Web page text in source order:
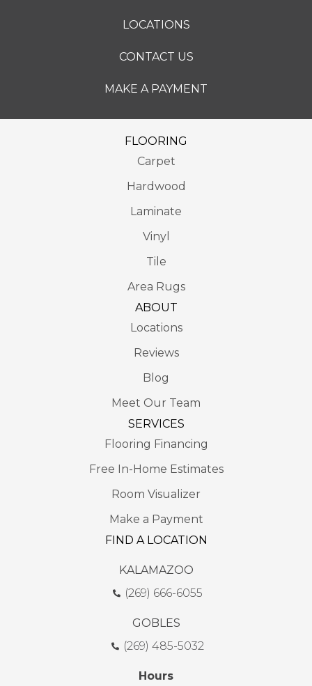
LOCATIONS
CONTACT US
MAKE A PAYMENT
FLOORING
Carpet
Hardwood
Laminate
Vinyl
Tile
Area Rugs
ABOUT
Locations
Reviews
Blog
Meet Our Team
SERVICES
Flooring Financing
Free In-Home Estimates
Room Visualizer
Make a Payment
FIND A LOCATION
KALAMAZOO
(269) 666-6055
GOBLES
(269) 485-5032
Hours